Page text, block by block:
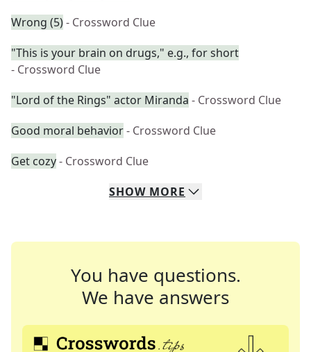
Wrong (5)- Crossword Clue
"This is your brain on drugs," e.g., for short
- Crossword Clue
"Lord of the Rings" actor Miranda - Crossword Clue
Good moral behavior- Crossword Clue
Get cozy- Crossword Clue
SHOW MORE
You have questions.
We have answers